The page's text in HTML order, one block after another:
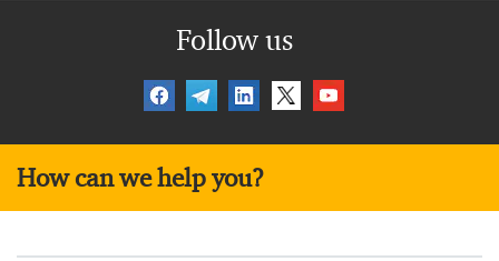
Follow us
How can we help you?